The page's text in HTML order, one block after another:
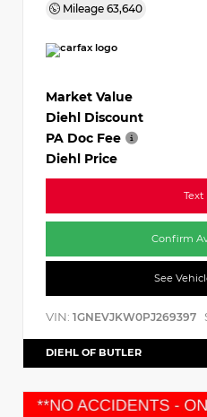
Mileage 63,640
Market Value
Diehl Discount
PA Doc Fee
Diehl Price
Text
Confirm
See
VIN: 1GNEVJKW0PJ269397
DIEHL OF BUTLER